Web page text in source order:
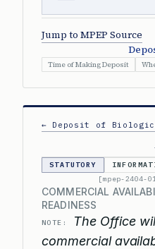
Jump to MPEP Source
Time of Making Deposit
← Deposit of
STATUTORY
[mpep-2404-
COMMERCIAL
READINESS
NOTE:
The Office
commercial